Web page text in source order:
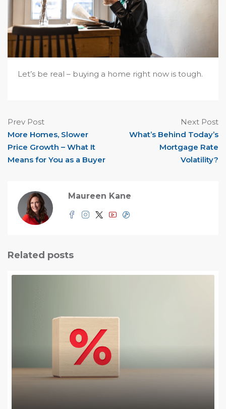
Let’s be real – buying a home right now is tough.
Prev Post
More Homes, Slower
Price Growth – What It
Means for You as a Buyer
Next Post
What’s Behind Today’s
Mortgage Rate
Volatility?
Maureen Kane
Related posts